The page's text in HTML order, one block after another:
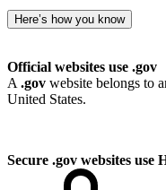
Here’s how you know
Official websites use .gov
A .gov website belongs to
United States.
Secure .gov websites use